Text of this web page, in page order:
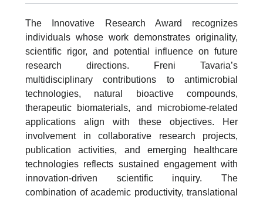
The Innovative Research Award recognizes
individuals whose work demonstrates originality,
scientific rigor, and potential influence on future
research directions. Freni Tavaria’s
multidisciplinary contributions to antimicrobial
technologies, natural bioactive compounds,
therapeutic biomaterials, and microbiome-related
applications align with these objectives. Her
involvement in collaborative research projects,
publication activities, and emerging healthcare
technologies reflects sustained engagement with
innovation-driven scientific inquiry. The
combination of academic productivity, translational